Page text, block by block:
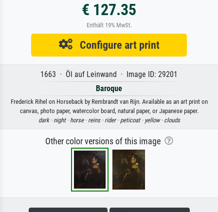
€ 127.35
Enthält 19% MwSt.
Configure art print
1663 · Öl auf Leinwand · Image ID: 29201
Baroque
Frederick Rihel on Horseback by Rembrandt van Rijn. Available as an art print on
canvas, photo paper, watercolor board, natural paper, or Japanese paper.
dark · night · horse · reins · rider · peticoat · yellow · clouds
Other color versions of this image